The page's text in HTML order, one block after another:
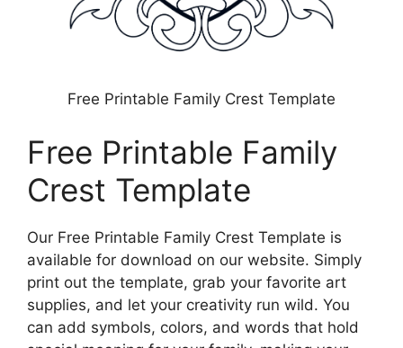
Free Printable Family Crest Template
Free Printable Family
Crest Template
Our Free Printable Family Crest Template is
available for download on our website. Simply
print out the template, grab your favorite art
supplies, and let your creativity run wild. You
can add symbols, colors, and words that hold